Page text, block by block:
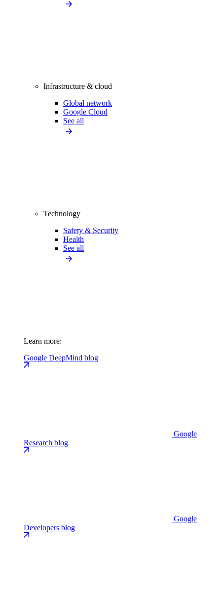
Infrastructure & cloud
Global network
Google Cloud
See all
Technology
Safety & Security
Health
See all
Learn more:
Google DeepMind blog
Google
Research blog
Google
Developers blog